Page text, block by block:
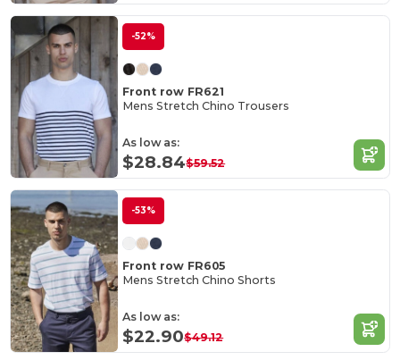
-52%
Front row FR621
Mens Stretch Chino Trousers
As low as:
$28.84$59.52
-53%
Front row FR605
Mens Stretch Chino Shorts
As low as:
$22.90$49.12